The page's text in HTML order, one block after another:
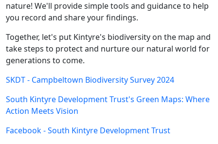
nature! We'll provide simple tools and guidance to help
you record and share your findings.
Together, let's put Kintyre's biodiversity on the map and
take steps to protect and nurture our natural world for
generations to come.
SKDT - Campbeltown Biodiversity Survey 2024
South Kintyre Development Trust's Green Maps: Where
Action Meets Vision
Facebook - South Kintyre Development Trust